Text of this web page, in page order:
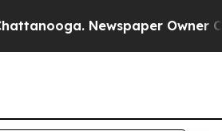
Newspaper Owner